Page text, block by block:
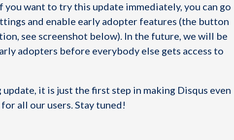
you want to try this update immediately, you can go
and enable early adopter features (the button
see screenshot below). In the future, we will be
adopters before everybody else gets access to
it is just the first step in making Disqus even
all our users. Stay tuned!